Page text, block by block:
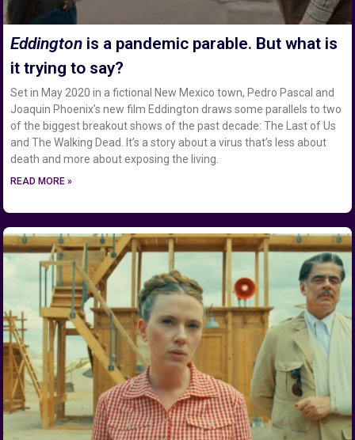
Eddington is a pandemic parable. But what is
it trying to say?
Set in May 2020 in a fictional New Mexico town, Pedro Pascal and
Joaquin Phoenix’s new film Eddington draws some parallels to two
of the biggest breakout shows of the past decade: The Last of Us
and The Walking Dead. It’s a story about a virus that’s less about
death and more about exposing the living.
READ MORE »